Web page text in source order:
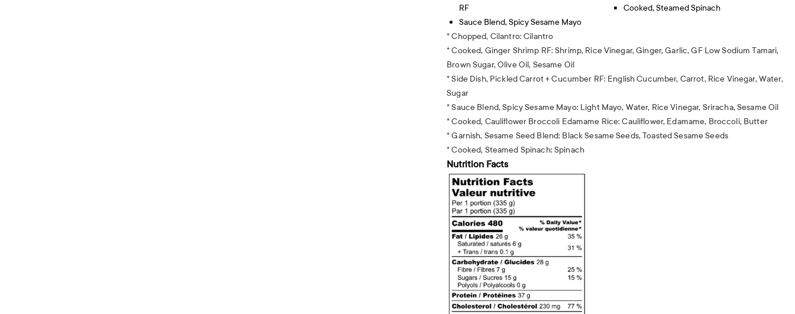
RF
Sauce Blend, Spicy Sesame Mayo
Cooked, Steamed Spinach
* Chopped, Cilantro: Cilantro
* Cooked, Ginger Shrimp RF: Shrimp, Rice Vinegar, Ginger, Garlic, GF Low Sodium Tamari,
Brown Sugar, Olive Oil, Sesame Oil
* Side Dish, Pickled Carrot + Cucumber RF: English Cucumber, Carrot, Rice Vinegar, Water,
Sugar
* Sauce Blend, Spicy Sesame Mayo: Light Mayo, Water, Rice Vinegar, Sriracha, Sesame Oil
* Cooked, Cauliflower Broccoli Edamame Rice: Cauliflower, Edamame, Broccoli, Butter
* Garnish, Sesame Seed Blend: Black Sesame Seeds, Toasted Sesame Seeds
* Cooked, Steamed Spinach: Spinach
Nutrition Facts